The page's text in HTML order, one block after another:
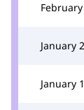
January
January